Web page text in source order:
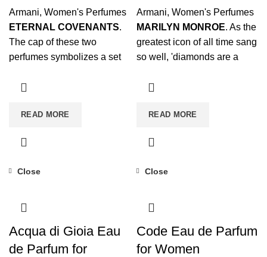
Armani, Women's Perfumes
ETERNAL COVENANTS.
The cap of these two
perfumes symbolizes a set
unbreakable wedding rings
love that breaks any type of
READ MORE
Armani, Women's Perfumes
MARILYN MONROE. As the
greatest icon of all time sang
so well, 'diamonds are a
Diamonds fragrance will
indispensable beauty
moments.
sophisticated notes endow
femininity and an
which will make you shine
on any occasion.
READ MORE
Close
Acqua di Gioia Eau
de Parfum for
Close
Code Eau de Parfum
for Women